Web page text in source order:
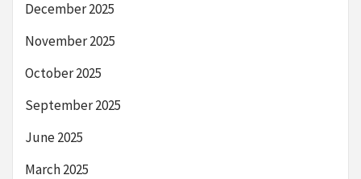
December 2025
November 2025
October 2025
September 2025
June 2025
March 2025